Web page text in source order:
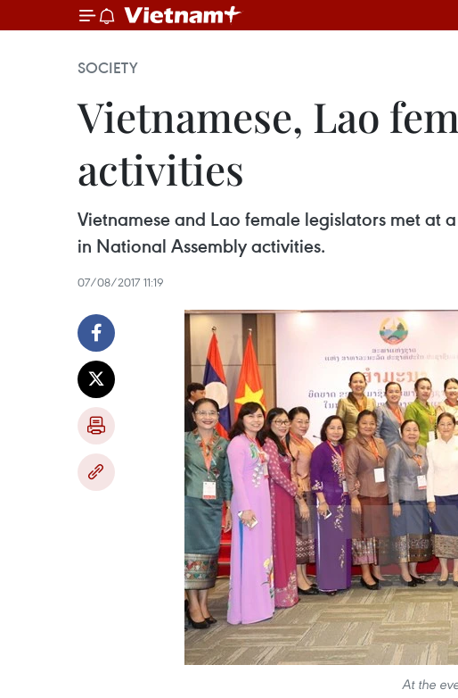
SOCIETY
Vietnamese, Lao
activities
Vietnamese and Lao female legislators met at
in National Assembly activities.
07/08/2017 11:19
At the